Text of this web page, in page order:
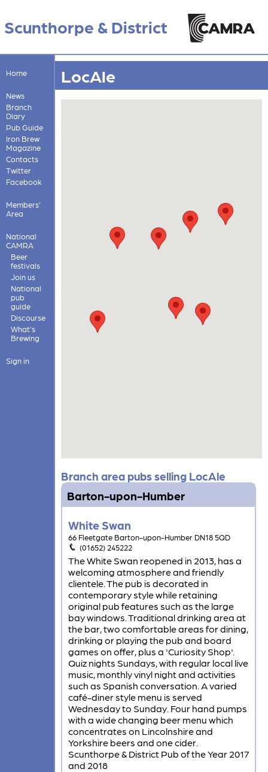
Scunthorpe & District
Home
News
Branch
Diary
Pub Guide
Iron Brew
Magazine
Contacts
Twitter
Facebook
Members'
Area
National
CAMRA
Beer
festivals
Join us
National
pub
guide
Discourse
What's
Brewing
Sign in
LocAle
Branch area pubs selling LocAle
Barton-upon-Humber
White Swan
66 Fleetgate Barton-upon-Humber DN18 5QD
(01652) 245222
The White Swan reopened in 2013, has a
welcoming atmosphere and friendly
clientele. The pub is decorated in
contemporary style while retaining
original pub features such as the large
bay windows. Traditional drinking area at
the bar, two comfortable areas for dining,
drinking or playing the pub and board
games on offer, plus a 'Curiosity Shop'.
Quiz nights Sundays, with regular local live
music, monthly vinyl night and activities
such as Spanish conversation. A varied
café-diner style menu is served
Wednesday to Sunday. Four hand pumps
with a wide changing beer menu which
concentrates on Lincolnshire and
Yorkshire beers and one cider.
Scunthorpe & District Pub of the Year 2017
and 2018